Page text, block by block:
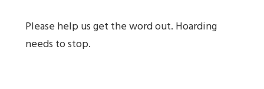
Please help us get the word out. Hoarding
needs to stop.